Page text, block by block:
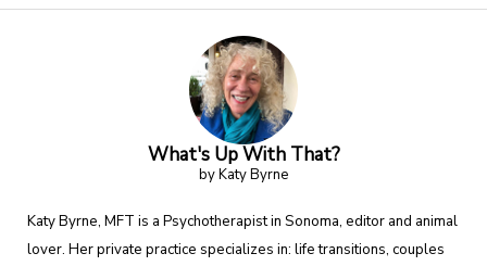
What's Up With That?
by Katy Byrne
Katy Byrne, MFT is a Psychotherapist in Sonoma, editor and animal
lover. Her private practice specializes in: life transitions, couples